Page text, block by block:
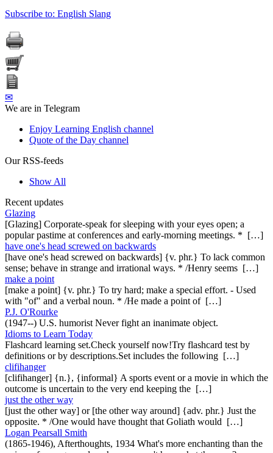
Subscribe to: English Slang
✉
We are in Telegram
Enjoy Learning English channel
Quote of the Day channel
Our RSS-feeds
Show All
Recent updates
Glazing
[Glazing] Corporate-speak for sleeping with your eyes open; a
popular pastime at conferences and early-morning meetings. * […]
have one's head screwed on backwards
[have one's head screwed on backwards] {v. phr.} To lack common
sense; behave in strange and irrational ways. * /Henry seems […]
make a point
[make a point] {v. phr.} To try hard; make a special effort. - Used
with "of" and a verbal noun. * /He made a point of […]
P.J. O'Rourke
(1947--) U.S. humorist Never fight an inanimate object.
Idioms to Learn Today
Flashcard learning set.Check yourself now!Try flashcard test by
definitions or by descriptions.Set includes the following […]
clifihanger
[clifihanger] {n.}, {informal} A sports event or a movie in which the
outcome is uncertain to the very end keeping the […]
just the other way
[just the other way] or [the other way around] {adv. phr.} Just the
opposite. * /One would have thought that Goliath would […]
Logan Pearsall Smith
(1865-1946), Afterthoughts, 1934 What's more enchanting than the